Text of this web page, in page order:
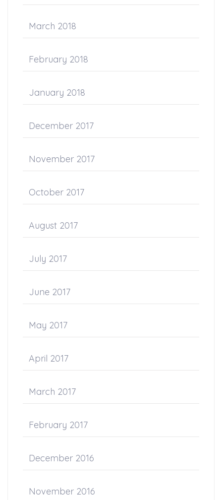
March 2018
February 2018
January 2018
December 2017
November 2017
October 2017
August 2017
July 2017
June 2017
May 2017
April 2017
March 2017
February 2017
December 2016
November 2016